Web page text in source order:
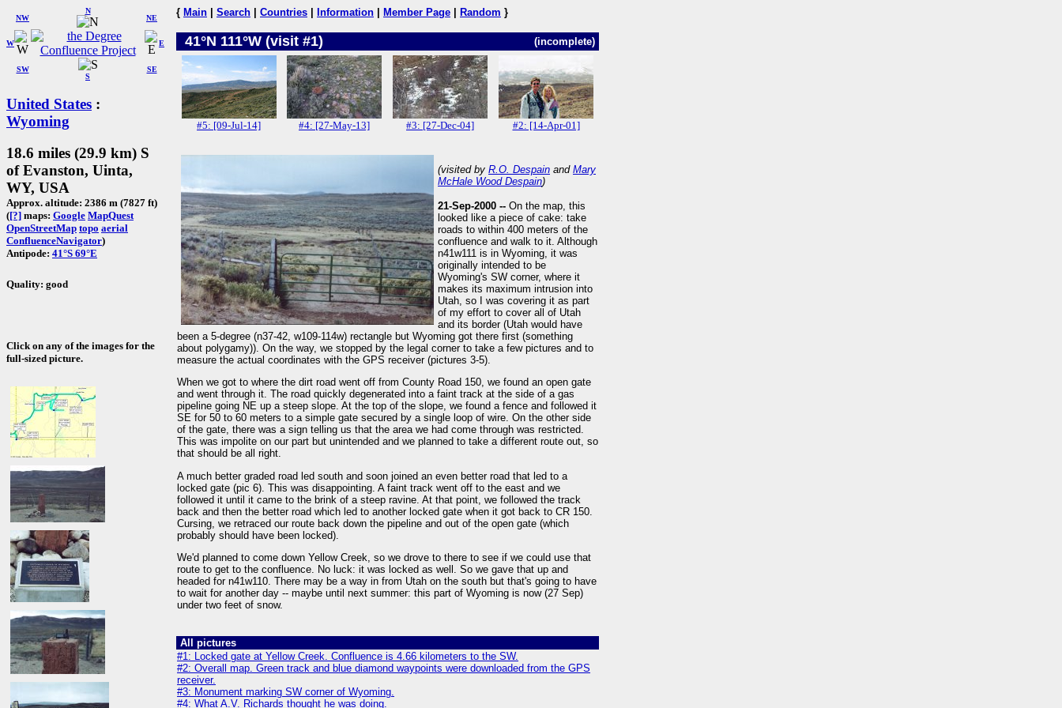
W
NW
N
NE
SW
S
SE
E
United States :
Wyoming
18.6 miles (29.9 km) S
of Evanston, Uinta,
WY, USA
Approx. altitude: 2386 m (7827 ft)
([?] maps: Google MapQuest
OpenStreetMap topo aerial
ConfluenceNavigator)
Antipode: 41°S 69°E
Quality: good
Click on any of the images for the
full-sized picture.
{ Main Search Countries Information Member Page Random }
41°N 111°W (visit #1) (incomplete)
#5: [09-Jul-14] #4: [27-May-13] #3: [27-Dec-04] #2: [14-Apr-01]
(visited by R.O. Despain and Mary
McHale Wood Despain)
21-Sep-2000 -- On the map, this
looked like a piece of cake: take
roads to within 400 meters of the
confluence and walk to it. Although
n41w111 is in Wyoming, it was
originally intended to be
Wyoming's SW corner, where it
makes its maximum intrusion into
Utah, so I was covering it as part
of my effort to cover all of Utah
and its border (Utah would have
been a 5-degree (n37-42, w109-114w) rectangle but Wyoming got there first (something
about polygamy)). On the way, we stopped by the legal corner to take a few pictures and to
measure the actual coordinates with the GPS receiver (pictures 3-5).
When we got to where the dirt road went off from County Road 150, we found an open gate
and went through it. The road quickly degenerated into a faint track at the side of a gas
pipeline going NE up a steep slope. At the top of the slope, we found a fence and followed it
SE for 50 to 60 meters to a simple gate secured by a single loop of wire. On the other side
of the gate, there was a sign telling us that the area we had come through was restricted.
This was impolite on our part but unintended and we planned to take a different route out, so
that should be all right.
A much better graded road led south and soon joined an even better road that led to a
locked gate (pic 6). This was disappointing. A faint track went off to the east and we
followed it until it came to the brink of a steep ravine. At that point, we followed the track
back and then the better road which led to another locked gate when it got back to CR 150.
Cursing, we retraced our route back down the pipeline and out of the open gate (which
probably should have been locked).
We'd planned to come down Yellow Creek, so we drove to there to see if we could use that
route to get to the confluence. No luck: it was locked as well. So we gave that up and
headed for n41w110. There may be a way in from Utah on the south but that's going to have
to wait for another day -- maybe until next summer: this part of Wyoming is now (27 Sep)
under two feet of snow.
All pictures
#1: Locked gate at Yellow Creek. Confluence is 4.66 kilometers to the SW.
#2: Overall map. Green track and blue diamond waypoints were downloaded from the GPS
receiver.
#3: Monument marking SW corner of Wyoming.
#4: What A.V. Richards thought he was doing.